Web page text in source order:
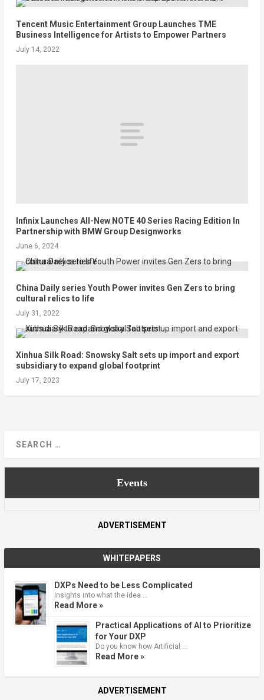
Tencent Music Entertainment Group Launches TME
Business Intelligence for Artists to Empower Partners
July 14, 2022
Infinix Launches All-New NOTE 40 Series Racing Edition In
Partnership with BMW Group Designworks
June 6, 2024
China Daily series Youth Power invites Gen Zers to bring
cultural relics to life
July 31, 2022
Xinhua Silk Road: Snowsky Salt sets up import and export
subsidiary to expand global footprint
July 17, 2023
Events
ADVERTISEMENT
WHITEPAPERS
DXPs Need to be Less Complicated
Insights into what the idea …
Read More »
Practical Applications of AI to Prioritize
for Your DXP
Do you know how Artificial …
Read More »
ADVERTISEMENT